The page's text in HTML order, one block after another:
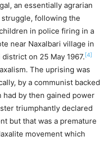
an essentially agrarian
struggle, following the
in police firing in a
near Naxalbari village in
on 25 May 1967.[4]
The uprising was
by a communist backed
by then gained power
triumphantly declared
but that was a premature
movement which